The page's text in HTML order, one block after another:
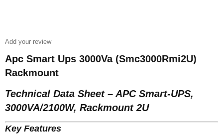
Add your review
Apc Smart Ups 3000Va (Smc3000Rmi2U)
Rackmount
Technical Data Sheet – APC Smart-UPS,
3000VA/2100W, Rackmount 2U
Key Features